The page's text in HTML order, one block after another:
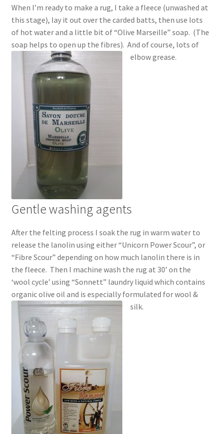
When I’m ready to make a rug, I take a fleece (unwashed at
this stage), lay it out over the carded batts, then use lots
of hot water and a little bit of “Olive Marseille” soap. (The
soap helps to open up the fibres). And of course, lots of
elbow grease.
Gentle washing agents
After the felting process I soak the rug in warm water to
release the lanolin using either “Unicorn Power Scour”, or
“Fibre Scour” depending on how much lanolin there is in
the fleece. Then I machine wash the rug at 30’ on the
‘wool cycle’ using “Sonnett” laundry liquid which contains
organic olive oil and is especially formulated for wool &
silk.